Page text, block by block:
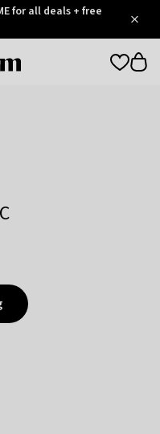
for all deals + free